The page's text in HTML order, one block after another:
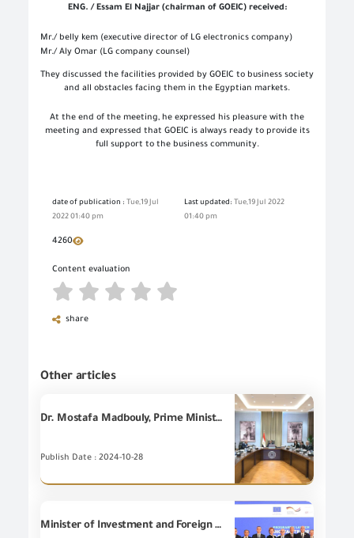
ENG. / Essam El Najjar (chairman of GOEIC) received:
Mr./ belly kem (executive director of LG electronics company)
Mr./ Aly Omar (LG company counsel)
They discussed the facilities provided by GOEIC to business society
and all obstacles facing them in the Egyptian markets.
At the end of the meeting, he expressed his pleasure with the
meeting and expressed that GOEIC is always ready to provide its
full support to the business community.
date of publication : Tue,19 Jul
2022 01:40 pm
Last updated: Tue,19 Jul 2022
01:40 pm
4260
Content evaluation
share
Other articles
Dr. Mostafa Madbouly, Prime Minister, holds a meeting to discuss the European Carbon Border Adjustment Mechanism in the framework of enhancing the competitiveness of Egyptian exports.
Publish Date : 2024-10-28
Minister of Investment and Foreign Trade participates in launching the Regional Digital Trade and E-Commerce Program in the Middle East and North Africa.